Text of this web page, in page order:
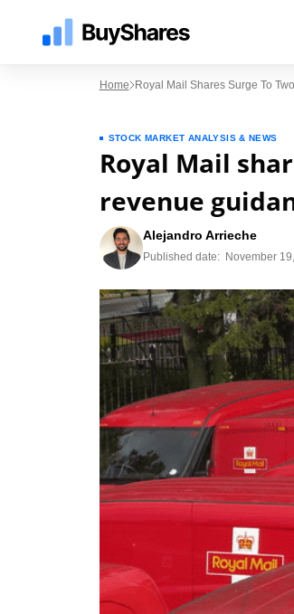
Home Royal Mail Shares Surge To
STOCK MARKET ANALYSIS & NEWS
Royal Mail
revenue
Alejandro Arrieche
Published date: November